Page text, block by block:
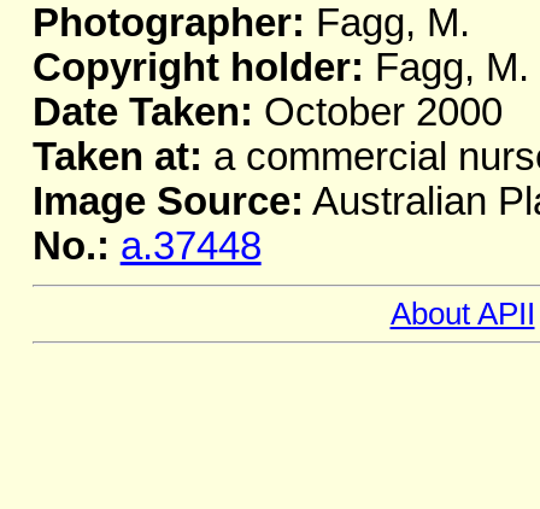
Photographer: Fagg, M.
Copyright holder: Fagg, M.
Date Taken: October 2000
Taken at: a commercial
Image Source: Australian
No.: a.37448
About APII